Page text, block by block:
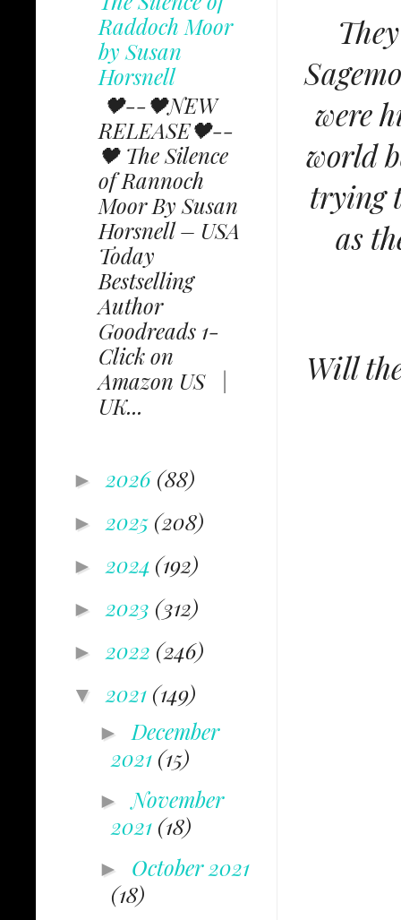
were
world
trying
as
Will
Raddoch Moor
by Susan
Horsnell
🖤--🖤NEW
RELEASE🖤--
🖤 The Silence
of Rannoch
Moor By Susan
Horsnell – USA
Today
Bestselling
Author
Goodreads 1-
Click on
Amazon US |
UK...
► 2026 (88)
► 2025 (208)
► 2024 (192)
► 2023 (312)
► 2022 (246)
▼ 2021 (149)
► December
2021 (15)
►November
2021 (18)
► October 2021
(18)